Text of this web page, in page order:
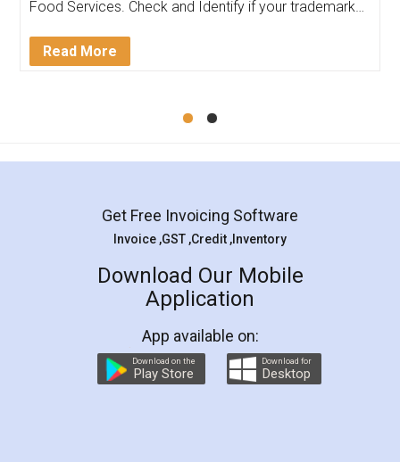
in handling this issue. She had assisted me till
Mohit Koul
Rental Agreement
LegalDocs is an excellent and professional
online service which helps you step by step in
preparation and registration. They helped me in
preparing my Rental Agreement as a Tenant at
the comfort of my home and even did a second